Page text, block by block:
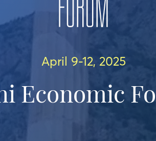
April 9-12, 2025
Economic